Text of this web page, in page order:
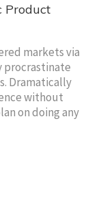
Product
markets via
procrastinate
Dramatically
without
on doing any